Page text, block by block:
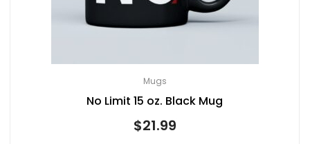
Mugs
No Limit 15 oz. Black Mug
$21.99